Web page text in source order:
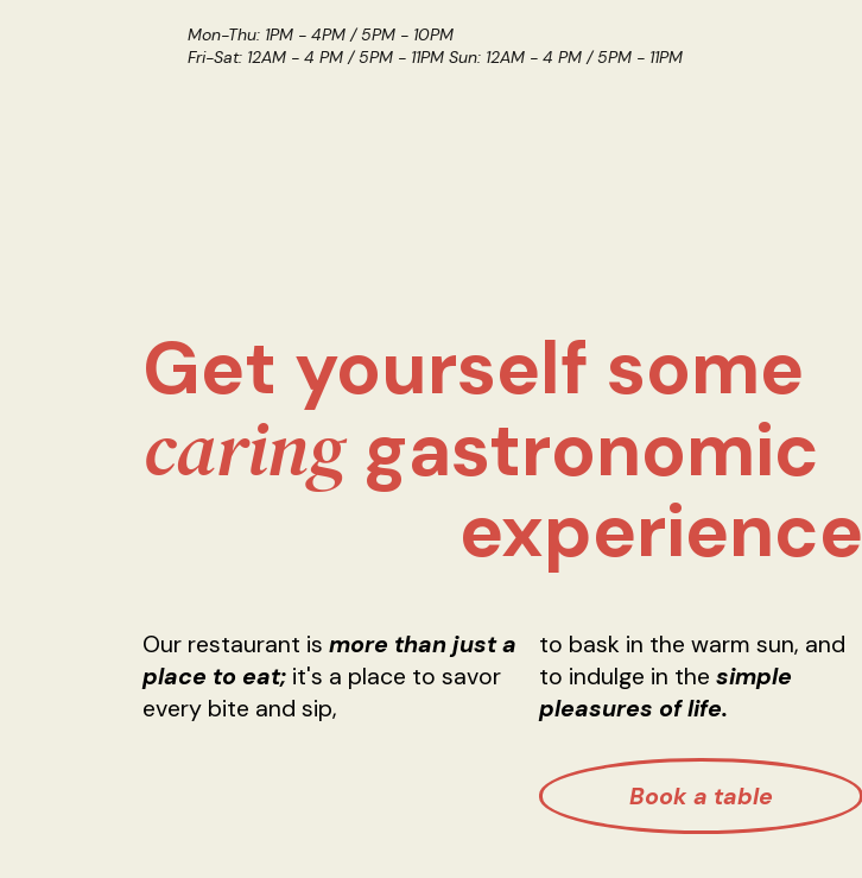
Mon-Thu: 1PM - 4PM / 5PM - 10PM
Fri-Sat: 12AM - 4 PM / 5PM - 11PM Sun: 12AM - 4 PM / 5PM - 11PM
Get yourself some
caringgastronomic
experience
Our restaurant ismore than just a
place to eat; it's a place to savor
every bite and sip,
to bask in the warm sun, and
to indulge in the simple
pleasures of life.
Book a table